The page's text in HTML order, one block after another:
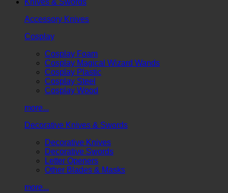
Accessory Knives
Cosplay
Cosplay Foam
Cosplay Magical Wizard Wands
Cosplay Plastic
Cosplay Steel
Cosplay Wood
more...
Decorative Knives & Swords
Decorative Knives
Decorative Swords
Letter Openers
Other Blades & Masks
more...